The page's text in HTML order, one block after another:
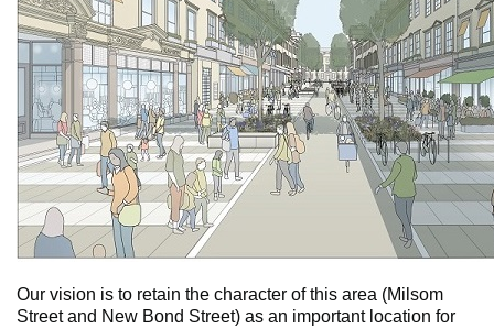
Our vision is to retain the character of this area (Milsom
Street and New Bond Street) as an important location for